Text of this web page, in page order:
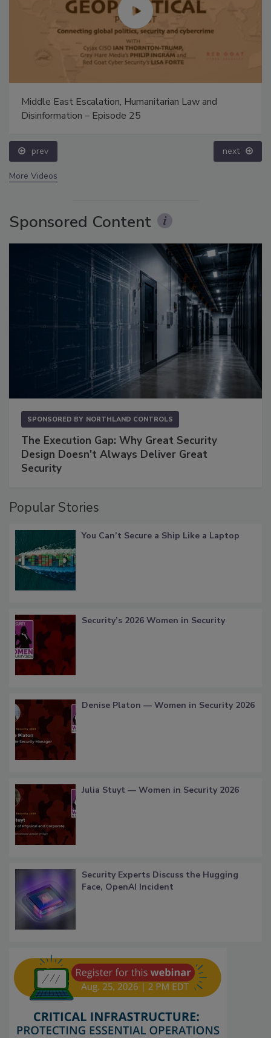
Middle East Escalation, Humanitarian Law and
Disinformation – Episode 25
prev next
More Videos
Sponsored Content
SPONSORED BY NORTHLAND CONTROLS
The Execution Gap: Why Great Security
Design Doesn't Always Deliver Great
Security
Popular Stories
You Can’t Secure a Ship Like a Laptop
Security’s 2026 Women in Security
Denise Platon — Women in Security 2026
Julia Stuyt — Women in Security 2026
Security Experts Discuss the Hugging
Face, OpenAI Incident